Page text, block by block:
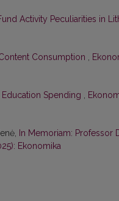
Activity Peculiarities in
Consumption ,
Spending ,
In Memoriam: Professor
Ekonomika